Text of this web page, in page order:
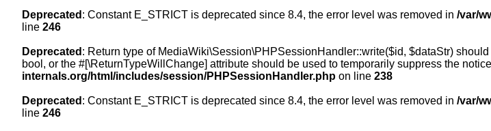
Deprecated : Constant E_STRICT is deprecated since 8.4, the error level was removed in /var/
line 246
Deprecated : Return type of MediaWiki\Session\PHPSessionHandler::write($id, $dataStr)
bool, or the #[\ReturnTypeWillChange] attribute should be used to temporarily suppress the
internals.org/html/includes/session/PHPSessionHandler.php on line 238
Deprecated : Constant E_STRICT is deprecated since 8.4, the error level was removed in /var/
line 246